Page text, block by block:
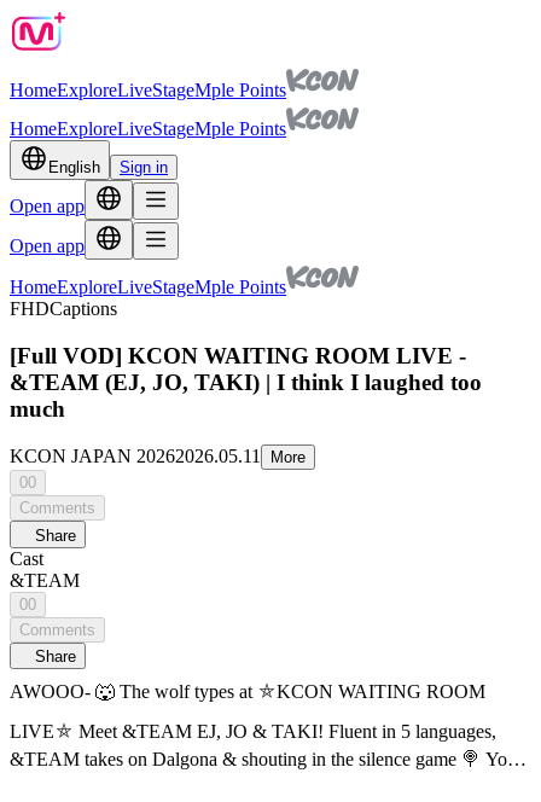
HomeExploreLiveStageMple Points
HomeExploreLiveStageMple Points
English Sign in
Open app
Open app
HomeExploreLiveStageMple Points
FHDCaptions
[Full VOD] KCON WAITING ROOM LIVE -
&TEAM (EJ, JO, TAKI) | I think I laughed too
much
KCON JAPAN 20262026.05.11
More
00
Comments
Share
Cast
&TEAM
00
Comments
Share
AWOOO- 🐺 The wolf types at ⛤KCON WAITING ROOM
LIVE⛤ Meet &TEAM EJ, JO & TAKI! Fluent in 5 languages,
&TEAM takes on Dalgona & shouting in the silence game 🍭 Your